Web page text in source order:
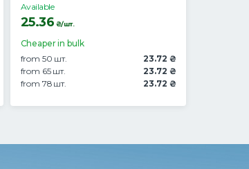
Available
25.36 ₴/шт.
Cheaper in bulk
from 50 шт.
23.72 ₴
from 65 шт.
23.72 ₴
from 78 шт.
23.72 ₴